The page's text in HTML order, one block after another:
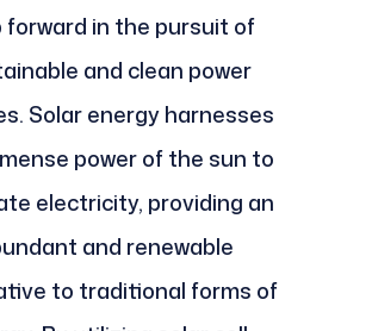
forward in the pursuit of
and clean power
Solar energy harnesses
power of the sun to
electricity, providing an
and renewable
to traditional forms of